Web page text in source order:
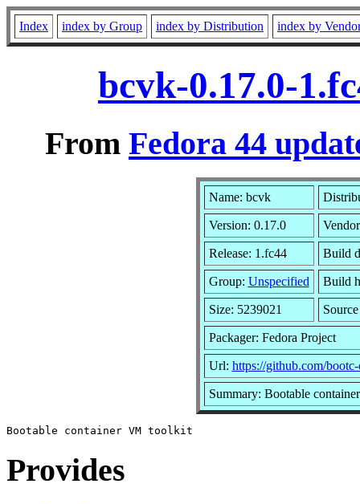
Index index by Group index by Distribution index by
bcvk-0.17.0-
From Fedora 44
Name: bcvk
Version: 0.17.0
Release: 1.fc44 Build
Group: Unspecified Build
Size: 5239021
Packager: Fedora Project
Url: https://github.com/
Summary: Bootable
Provides